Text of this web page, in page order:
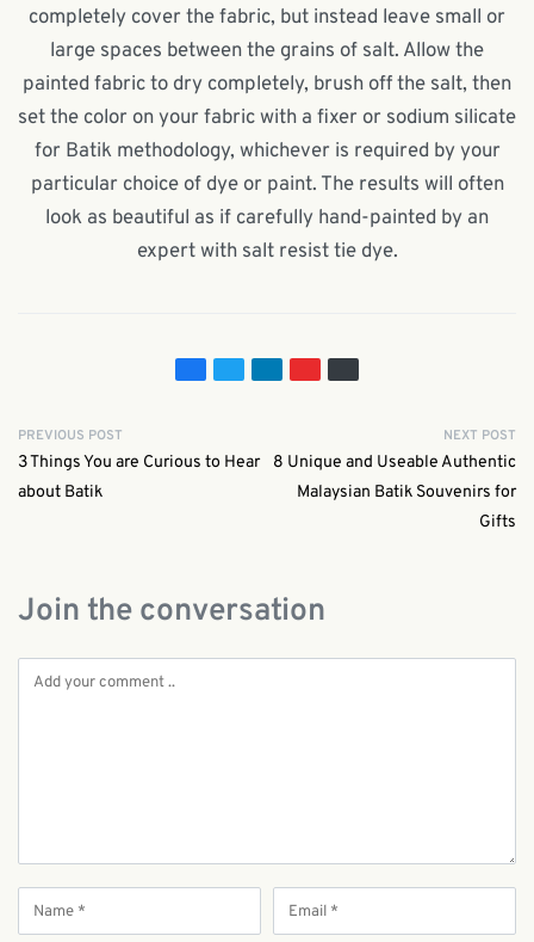
completely cover the fabric, but instead leave small or
large spaces between the grains of salt. Allow the
painted fabric to dry completely, brush off the salt, then
set the color on your fabric with a fixer or sodium silicate
for Batik methodology, whichever is required by your
particular choice of dye or paint. The results will often
look as beautiful as if carefully hand-painted by an
expert with salt resist tie dye.
PREVIOUS POST
3 Things You are Curious to Hear
about Batik
NEXT POST
8 Unique and Useable Authentic
Malaysian Batik Souvenirs for
Gifts
Join the conversation